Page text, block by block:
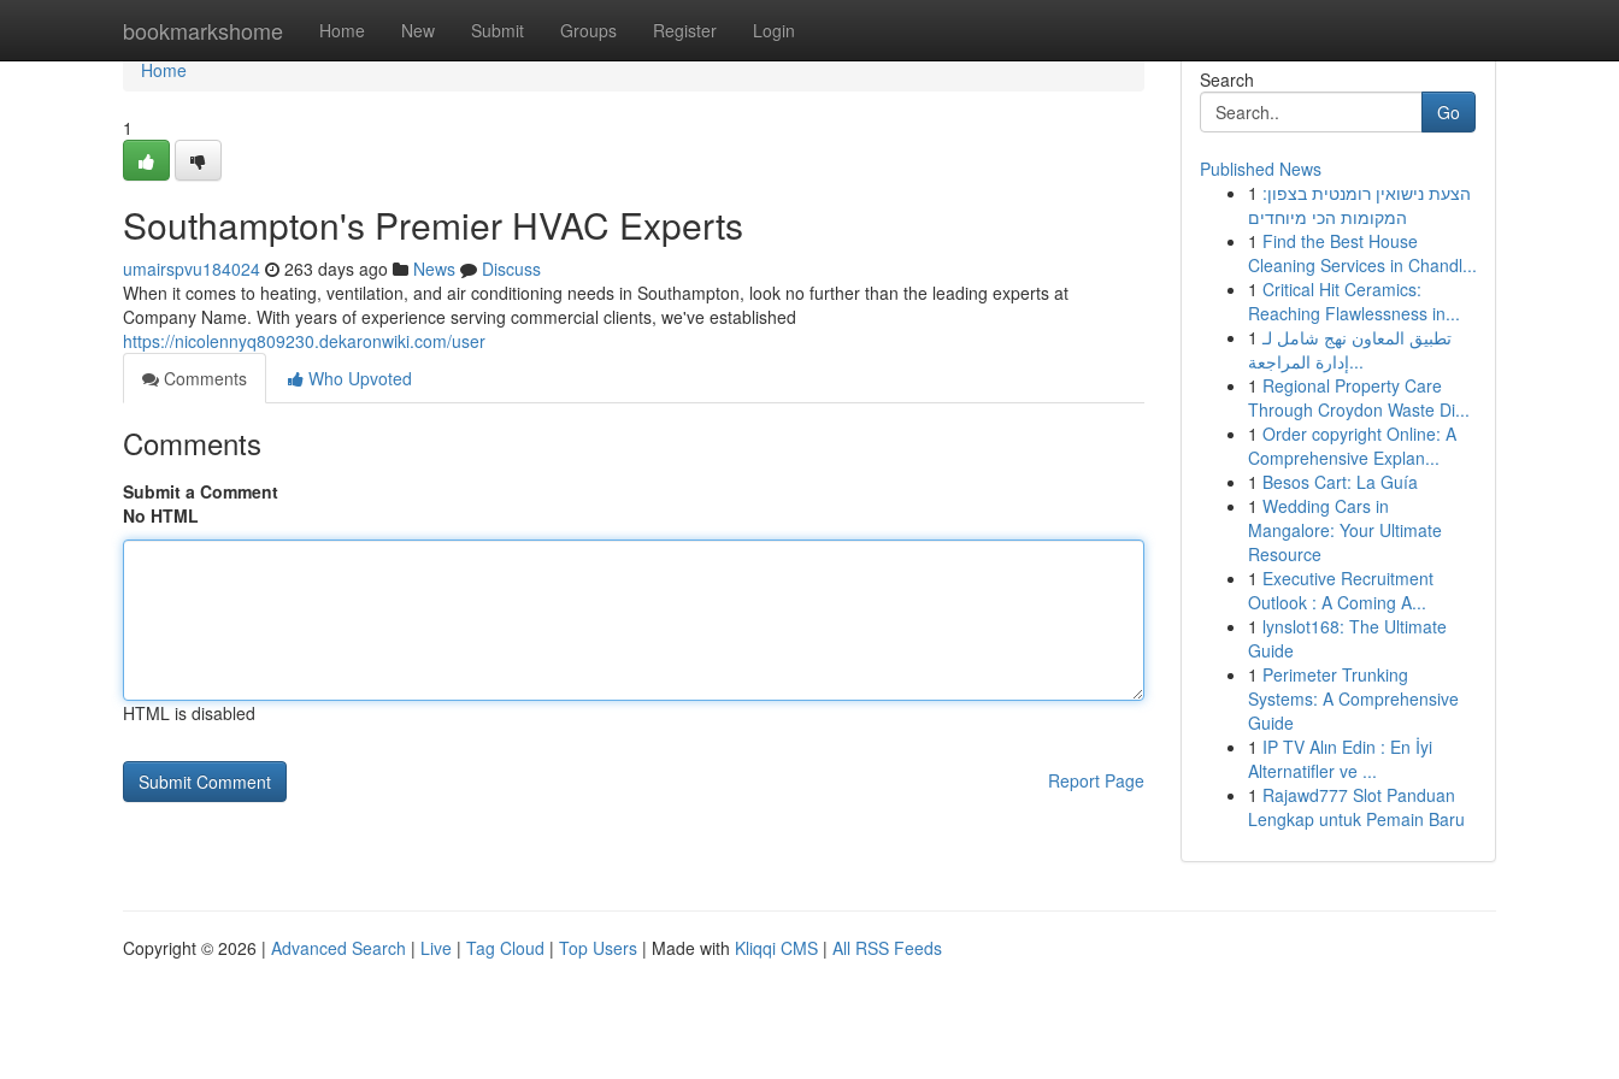
bookmarkshome Home New Submit Groups Register Login
Home
Home
1
Southampton's Premier HVAC Experts
umairspvu184024 263 days ago News
Discuss
When it comes to heating, ventilation, and air conditioning needs in Southampton, look no further than the leading experts at
Company Name. With years of experience serving commercial clients, we've established
https://nicolennyq809230.dekaronwiki.com/user
Comments
Who Upvoted
Comments
Submit a Comment
No HTML
HTML is disabled
Report Page
Search
Go
Published News
1 הצעת נישואין רומנטית בצפון:
המקומות הכי מיוחדים
1 Find the Best House
Cleaning Services in Chandl...
1 Critical Hit Ceramics:
Reaching Flawlessness in...
1 تطبيق المعاون نهج شامل لـ
إدارة المراجعة...
1 Regional Property Care
Through Croydon Waste Di...
1 Order copyright Online: A
Comprehensive Explan...
1 Besos Cart: La Guía
1 Wedding Cars in
Mangalore: Your Ultimate
Resource
1 Executive Recruitment
Outlook : A Coming A...
1 lynslot168: The Ultimate
Guide
1 Perimeter Trunking
Systems: A Comprehensive
Guide
1 IP TV Alın Edin : En İyi
Alternatifler ve ...
1 Rajawd777 Slot Panduan
Lengkap untuk Pemain Baru
Copyright © 2026 | Advanced Search | Live | Tag Cloud | Top Users | Made with Kliqqi CMS | All RSS Feeds